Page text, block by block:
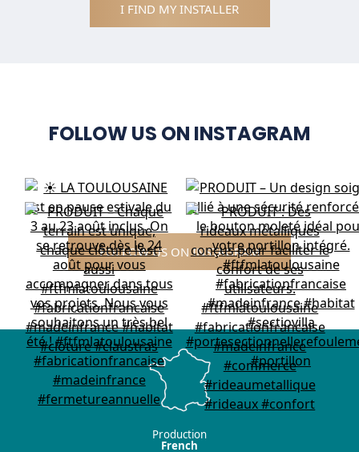
I FIND MY INSTALLER
FOLLOW US ON INSTAGRAM
FOLLOW US ON INSTAGRAM
Production
French